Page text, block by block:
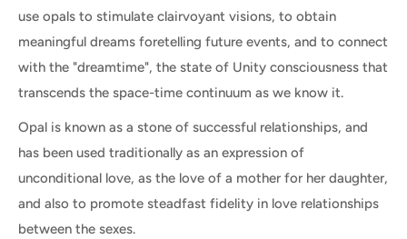
use opals to stimulate clairvoyant visions, to obtain
meaningful dreams foretelling future events, and to connect
with the "dreamtime", the state of Unity consciousness that
transcends the space-time continuum as we know it.
Opal is known as a stone of successful relationships, and
has been used traditionally as an expression of
unconditional love, as the love of a mother for her daughter,
and also to promote steadfast fidelity in love relationships
between the sexes.